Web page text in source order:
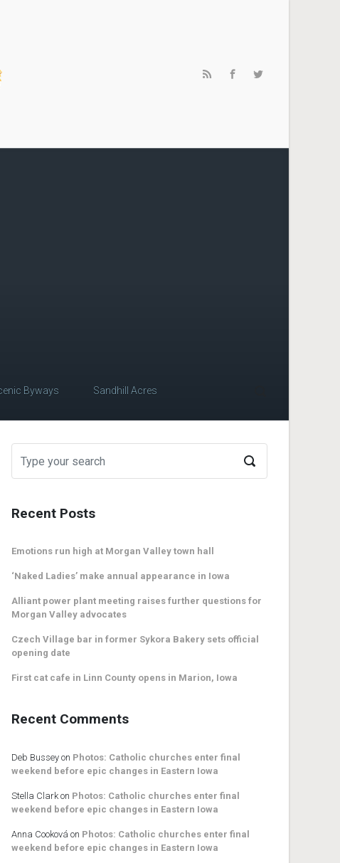
Byways Sandhill Acres
Recent Posts
Emotions run high at Morgan Valley town hall
‘Naked Ladies’ make annual appearance in Iowa
Alliant power plant meeting raises further questions for
Morgan Valley advocates
Czech Village bar in former Sykora Bakery sets official
opening date
First cat cafe in Linn County opens in Marion, Iowa
Recent Comments
Deb Bussey on Photos: Catholic churches enter final
weekend before epic changes in Eastern Iowa
Stella Clark on Photos: Catholic churches enter final
weekend before epic changes in Eastern Iowa
Anna Cooková on Photos: Catholic churches enter final
weekend before epic changes in Eastern Iowa